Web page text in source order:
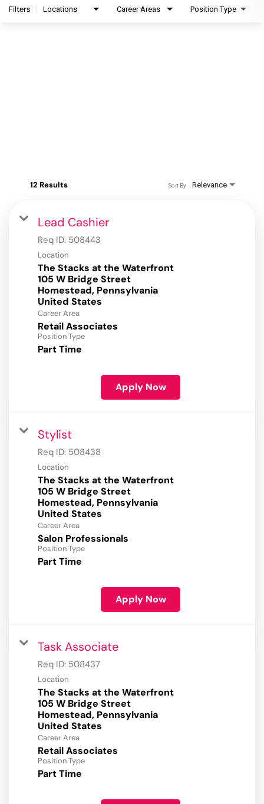
Filters Locations Career Areas Position Type
12 Results Relevance
Sort By
Lead Cashier
Req ID: 508443
Location
The Stacks at the Waterfront
105 W Bridge Street
Homestead, Pennsylvania
Career Area
Retail Associates
Position Type
Part Time
Apply Now
Stylist
Req ID: 508438
Location
The Stacks at the Waterfront
105 W Bridge Street
Homestead, Pennsylvania
Career Area
Salon Professionals
Position Type
Part Time
Apply Now
Task Associate
Req ID: 508437
Location
The Stacks at the Waterfront
105 W Bridge Street
Homestead, Pennsylvania
Career Area
Retail Associates
Position Type
Part Time